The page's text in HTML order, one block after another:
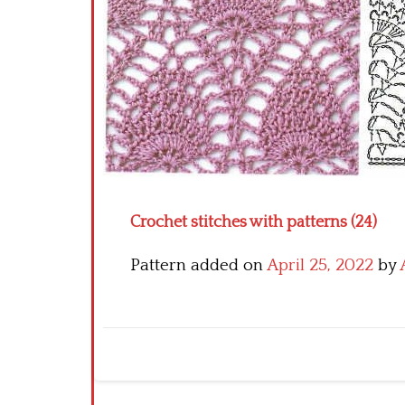
Crochet stitches with patterns (24)
Pattern added onApril 25, 2022 by